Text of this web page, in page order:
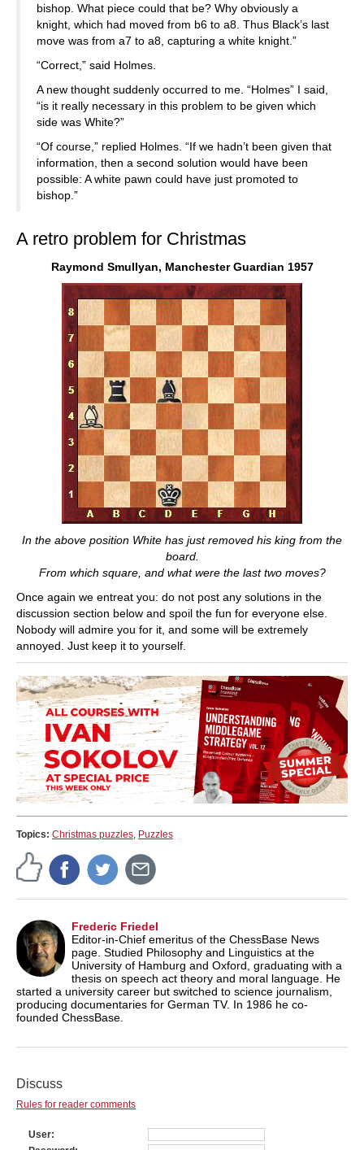
bishop. What piece could that be? Why obviously a
knight, which had moved from b6 to a8. Thus Black’s last
move was from a7 to a8, capturing a white knight.”
“Correct,” said Holmes.
A new thought suddenly occurred to me. “Holmes” I said,
“is it really necessary in this problem to be given which
side was White?”
“Of course,” replied Holmes. “If we hadn’t been given that
information, then a second solution would have been
possible: A white pawn could have just promoted to
bishop.”
A retro problem for Christmas
Raymond Smullyan, Manchester Guardian 1957
In the above position White has just removed his king from the
board.
From which square, and what were the last two moves?
Once again we entreat you: do not post any solutions in the
discussion section below and spoil the fun for everyone else.
Nobody will admire you for it, and some will be extremely
annoyed. Just keep it to yourself.
Topics: Christmas puzzles Puzzles
Frederic Friedel
Editor-in-Chief emeritus of the ChessBase News
page. Studied Philosophy and Linguistics at the
University of Hamburg and Oxford, graduating with a
thesis on speech act theory and moral language. He
started a university career but switched to science journalism,
producing documentaries for German TV. In 1986 he co-
founded ChessBase.
Discuss
Rules for reader comments
User